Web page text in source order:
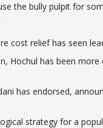
the bully pulpit for
cost relief has seen
Hochul has been
has endorsed,
strategy for a